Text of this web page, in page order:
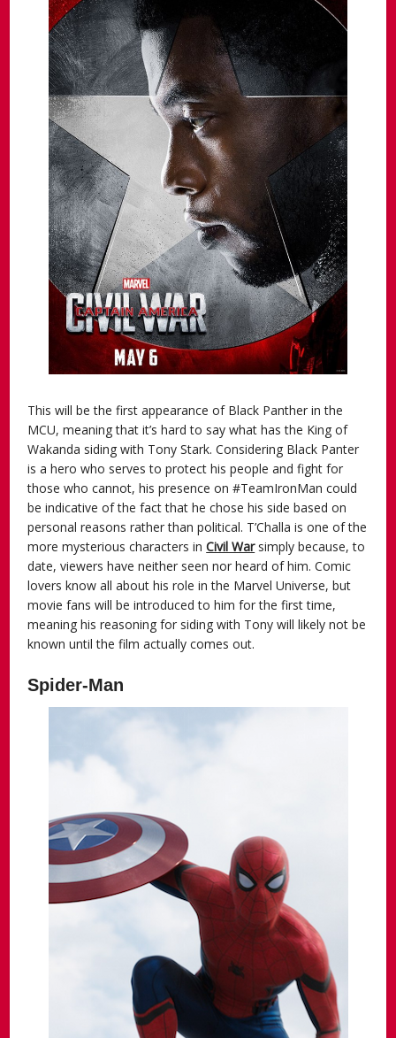
This will be the first appearance of Black Panther in the
MCU, meaning that it’s hard to say what has the King of
Wakanda siding with Tony Stark. Considering Black Panter
is a hero who serves to protect his people and fight for
those who cannot, his presence on #TeamIronMan could
be indicative of the fact that he chose his side based on
personal reasons rather than political. T’Challa is one of the
more mysterious characters inCivil Warsimply because, to
date, viewers have neither seen nor heard of him. Comic
lovers know all about his role in the Marvel Universe, but
movie fans will be introduced to him for the first time,
meaning his reasoning for siding with Tony will likely not be
known until the film actually comes out.
Spider-Man